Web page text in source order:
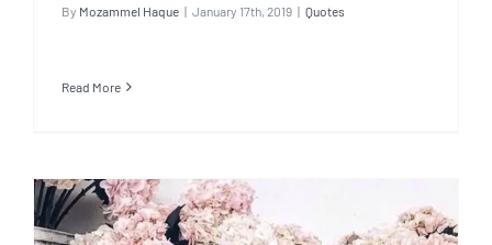
By Mozammel Haque | January 17th, 2019 | Quotes
Read More